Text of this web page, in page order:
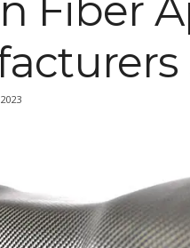
Fiber